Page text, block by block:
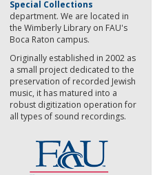
Special Collections
department. We are located in
the Wimberly Library on FAU's
Boca Raton campus.
Originally established in 2002 as
a small project dedicated to the
preservation of recorded Jewish
music, it has matured into a
robust digitization operation for
all types of sound recordings.